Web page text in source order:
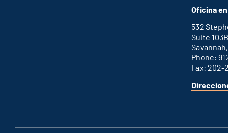
office
an
external
link
Oficina
532
Suite 103B
Phone:
Fax: 202-
for
This
link